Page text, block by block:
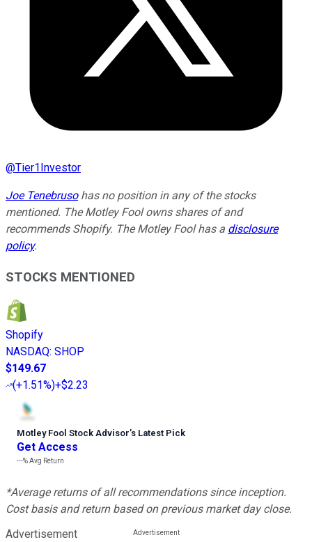
@Tier1Investor
Joe Tenebrusohas no position in any of the stocks
mentioned. The Motley Fool owns shares of and
recommends Shopify. The Motley Fool has a disclosure
policy.
STOCKS MENTIONED
Shopify
NASDAQ: SHOP
$149.67
(+1.51%)+$2.23
Motley Fool Stock Advisor’s Latest Pick
Get Access
---%Avg Return
*Average returns of all recommendations since inception.
Cost basis and return based on previous market day close.
Advertisement